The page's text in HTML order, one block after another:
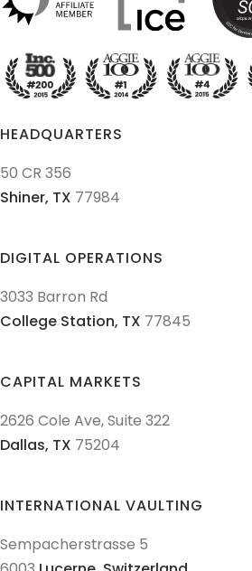
HEADQUARTERS
DIGITAL OPERATIONS
CAPITAL MARKETS
INTERNATIONAL VAULTING
50 CR 356
Shiner, TX 77984
3033 Barron Rd
College Station, TX 77845
2626 Cole Ave, Suite 322
Dallas, TX 75204
Sempacherstrasse 5